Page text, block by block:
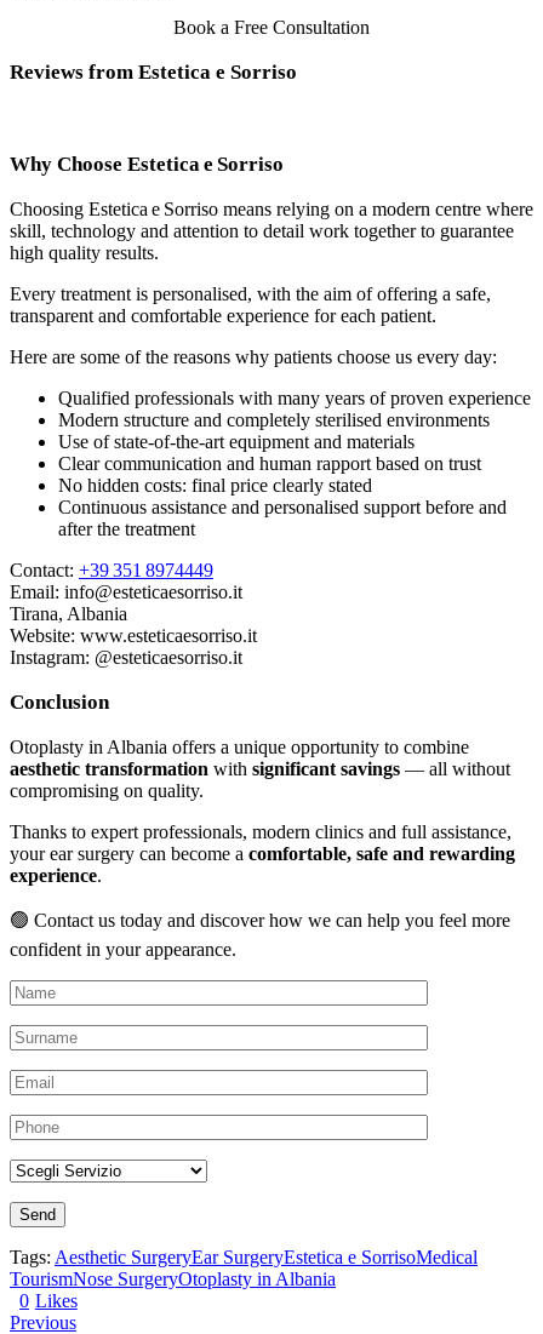
Book a Free Consultation
Reviews from Estetica e Sorriso
Why Choose Estetica e Sorriso
Choosing Estetica e Sorriso means relying on a modern centre where
skill, technology and attention to detail work together to guarantee
high quality results.
Every treatment is personalised, with the aim of offering a safe,
transparent and comfortable experience for each patient.
Here are some of the reasons why patients choose us every day:
Qualified professionals with many years of proven experience
Modern structure and completely sterilised environments
Use of state‑of‑the‑art equipment and materials
Clear communication and human rapport based on trust
No hidden costs: final price clearly stated
Continuous assistance and personalised support before and
after the treatment
Contact: +39 351 8974449
Email: info@esteticaesorriso.it
Tirana, Albania
Website: www.esteticaesorriso.it
Instagram: @esteticaesorriso.it
Conclusion
Otoplasty in Albania offers a unique opportunity to combine
aesthetic transformation with significant savings — all without
compromising on quality.
Thanks to expert professionals, modern clinics and full assistance,
your ear surgery can become a comfortable, safe and rewarding
experience.
🟢 Contact us today and discover how we can help you feel more
confident in your appearance.
Tags: Aesthetic SurgeryEar SurgeryEstetica e SorrisoMedical
TourismNose SurgeryOtoplasty in Albania
0 Likes
Previous